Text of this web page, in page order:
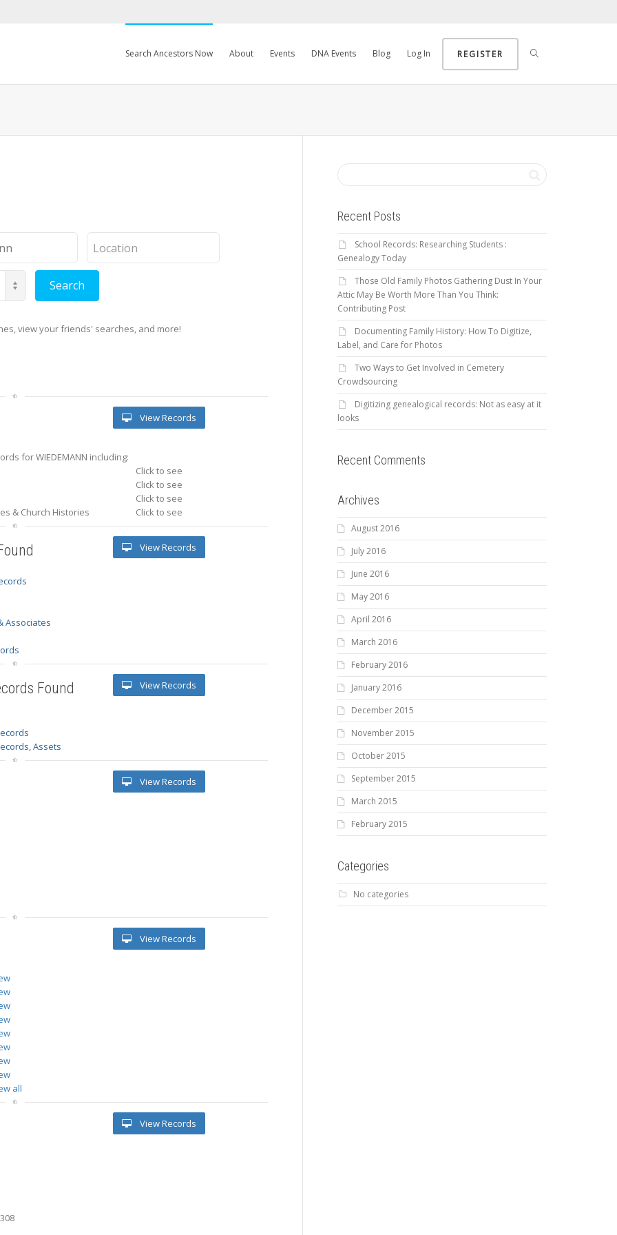
Search Ancestors Now About Events DNA Events Blog Log In REGISTER
Location
view your friends' searches, and more!
for WIEDEMANN including:
Click to see
Click to see
Click to see
& Church Histories
Click to see
View Records
Associates
View Records
Found
Assets
View Records
View Records
all
View Records
View Records
Recent Posts
School Records: Researching Students :
Genealogy Today
Those Old Family Photos Gathering Dust In Your
Attic May Be Worth More Than You Think:
Contributing Post
Documenting Family History: How To Digitize,
Label, and Care for Photos
Two Ways to Get Involved in Cemetery
Crowdsourcing
Digitizing genealogical records: Not as easy at it
looks
Recent Comments
Archives
August 2016
July 2016
June 2016
May 2016
April 2016
March 2016
February 2016
January 2016
December 2015
November 2015
October 2015
September 2015
March 2015
February 2015
Categories
No categories